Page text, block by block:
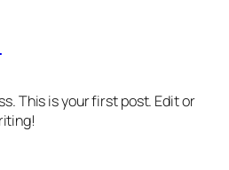
This is your first post. Edit or